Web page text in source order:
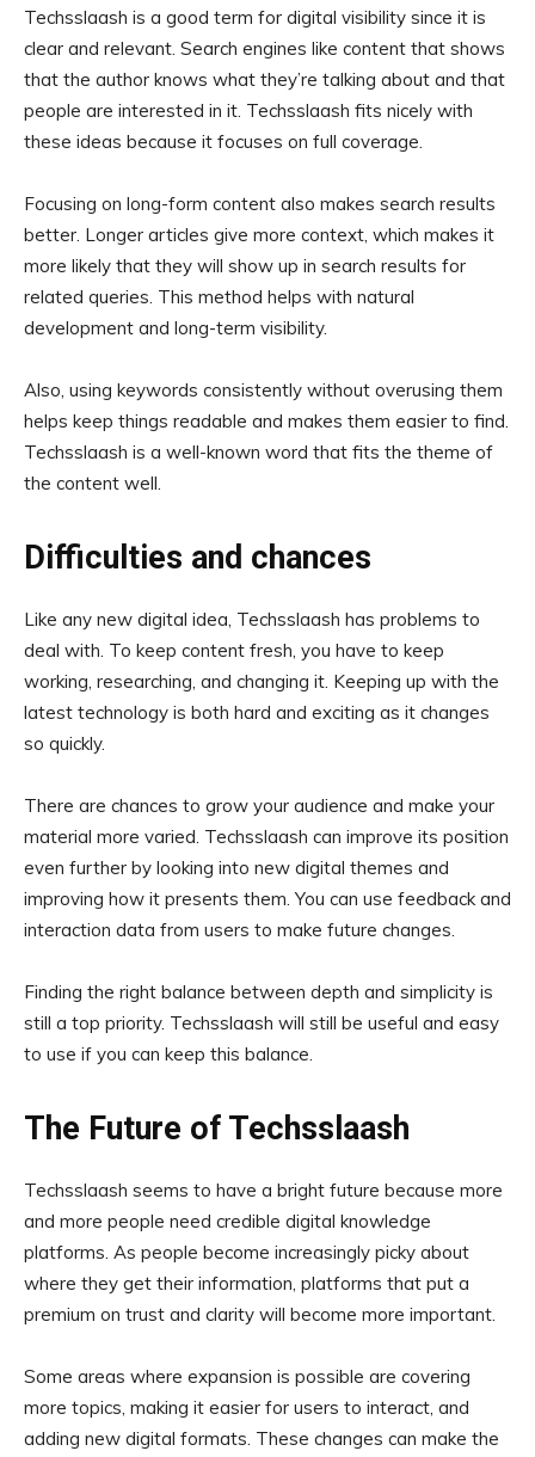
Techsslaash is a good term for digital visibility since it is
clear and relevant. Search engines like content that shows
that the author knows what they’re talking about and that
people are interested in it. Techsslaash fits nicely with
these ideas because it focuses on full coverage.
Focusing on long-form content also makes search results
better. Longer articles give more context, which makes it
more likely that they will show up in search results for
related queries. This method helps with natural
development and long-term visibility.
Also, using keywords consistently without overusing them
helps keep things readable and makes them easier to find.
Techsslaash is a well-known word that fits the theme of
the content well.
Difficulties and chances
Like any new digital idea, Techsslaash has problems to
deal with. To keep content fresh, you have to keep
working, researching, and changing it. Keeping up with the
latest technology is both hard and exciting as it changes
so quickly.
There are chances to grow your audience and make your
material more varied. Techsslaash can improve its position
even further by looking into new digital themes and
improving how it presents them. You can use feedback and
interaction data from users to make future changes.
Finding the right balance between depth and simplicity is
still a top priority. Techsslaash will still be useful and easy
to use if you can keep this balance.
The Future of Techsslaash
Techsslaash seems to have a bright future because more
and more people need credible digital knowledge
platforms. As people become increasingly picky about
where they get their information, platforms that put a
premium on trust and clarity will become more important.
Some areas where expansion is possible are covering
more topics, making it easier for users to interact, and
adding new digital formats. These changes can make the